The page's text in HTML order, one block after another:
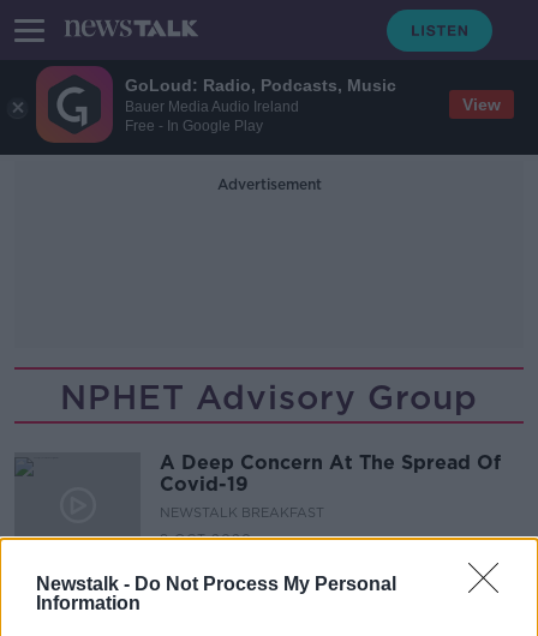
GoLoud: Radio, Podcasts, Music
Bauer Media Audio Ireland
Free - In Google Play
View
Newstalk - Do Not Process My Personal
Information
Advertisement
NPHET Advisory Group
A Deep Concern At The Spread Of
Covid-19
NEWSTALK BREAKFAST
8 OCT 2020